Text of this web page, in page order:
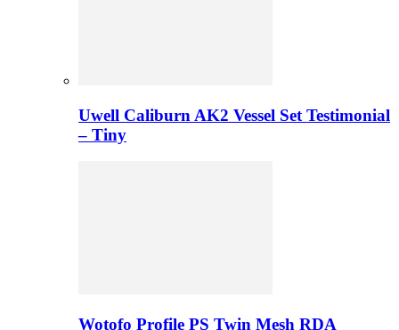
Uwell Caliburn AK2 Vessel Set Testimonial
– Tiny
Wotofo Profile PS Twin Mesh RDA